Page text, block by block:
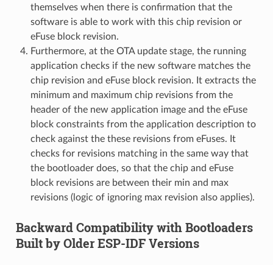
themselves when there is confirmation that the
software is able to work with this chip revision or
eFuse block revision.
Furthermore, at the OTA update stage, the running
application checks if the new software matches the
chip revision and eFuse block revision. It extracts the
minimum and maximum chip revisions from the
header of the new application image and the eFuse
block constraints from the application description to
check against the these revisions from eFuses. It
checks for revisions matching in the same way that
the bootloader does, so that the chip and eFuse
block revisions are between their min and max
revisions (logic of ignoring max revision also applies).
Backward Compatibility with Bootloaders
Built by Older ESP-IDF Versions